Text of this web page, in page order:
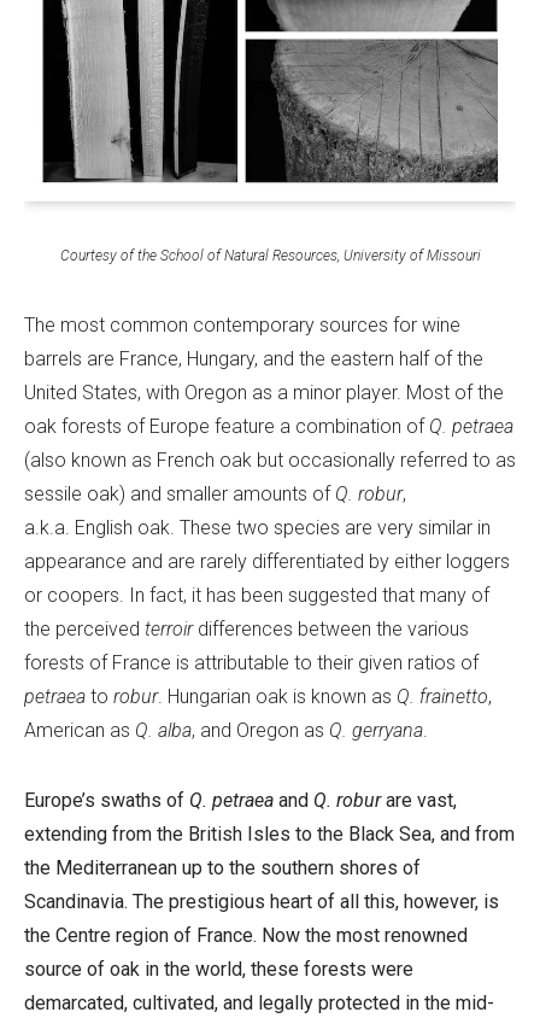
Courtesy of the School of Natural Resources, University of Missouri
The most common contemporary sources for wine
barrels are France, Hungary, and the eastern half of the
United States, with Oregon as a minor player. Most of the
oak forests of Europe feature a combination of Q. petraea
(also known as French oak but occasionally referred to as
sessile oak) and smaller amounts of Q. robur,
a.k.a. English oak. These two species are very similar in
appearance and are rarely differentiated by either loggers
or coopers. In fact, it has been suggested that many of
the perceived terroirdifferences between the various
forests of France is attributable to their given ratios of
petraea to robur. Hungarian oak is known as Q. frainetto,
American as Q. alba, and Oregon as Q. gerryana.
Europe’s swaths of Q. petraea and Q. roburare vast,
extending from the British Isles to the Black Sea, and from
the Mediterranean up to the southern shores of
Scandinavia. The prestigious heart of all this, however, is
the Centre region of France. Now the most renowned
source of oak in the world, these forests were
demarcated, cultivated, and legally protected in the mid-